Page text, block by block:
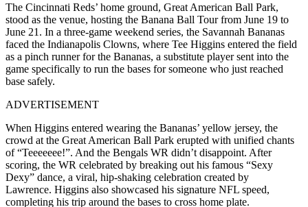
The Cincinnati Reds’ home ground, Great American Ball Park,
stood as the venue, hosting the Banana Ball Tour from June 19 to
June 21. In a three-game weekend series, the Savannah Bananas
faced the Indianapolis Clowns, where Tee Higgins entered the field
as a pinch runner for the Bananas, a substitute player sent into the
game specifically to run the bases for someone who just reached
base safely.
ADVERTISEMENT
When Higgins entered wearing the Bananas’ yellow jersey, the
crowd at the Great American Ball Park erupted with unified chants
of “Teeeeeee!”. And the Bengals WR didn’t disappoint. After
scoring, the WR celebrated by breaking out his famous “Sexy
Dexy” dance, a viral, hip-shaking celebration created by
Lawrence. Higgins also showcased his signature NFL speed,
completing his trip around the bases to cross home plate.